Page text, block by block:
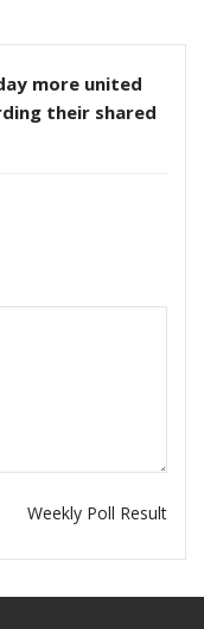
more united
their shared
Weekly Poll Result